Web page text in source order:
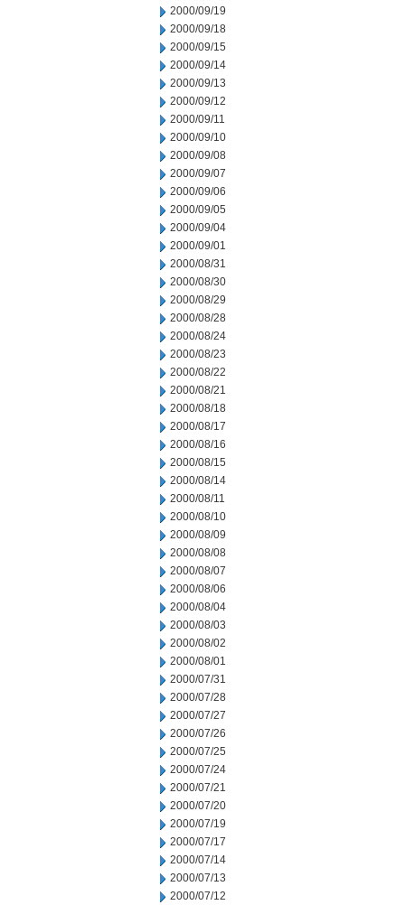
2000/09/19
2000/09/18
2000/09/15
2000/09/14
2000/09/13
2000/09/12
2000/09/11
2000/09/10
2000/09/08
2000/09/07
2000/09/06
2000/09/05
2000/09/04
2000/09/01
2000/08/31
2000/08/30
2000/08/29
2000/08/28
2000/08/24
2000/08/23
2000/08/22
2000/08/21
2000/08/18
2000/08/17
2000/08/16
2000/08/15
2000/08/14
2000/08/11
2000/08/10
2000/08/09
2000/08/08
2000/08/07
2000/08/06
2000/08/04
2000/08/03
2000/08/02
2000/08/01
2000/07/31
2000/07/28
2000/07/27
2000/07/26
2000/07/25
2000/07/24
2000/07/21
2000/07/20
2000/07/19
2000/07/17
2000/07/14
2000/07/13
2000/07/12